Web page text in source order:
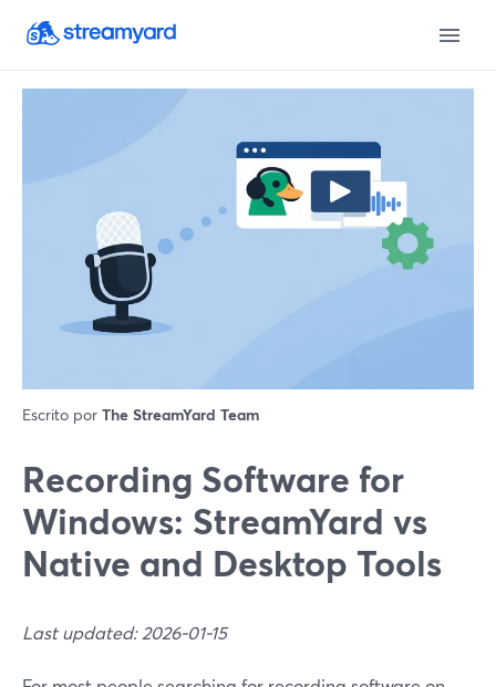
Escrito por The StreamYard Team
Recording Software for
Windows: StreamYard vs
Native and Desktop Tools
Last updated: 2026-01-15